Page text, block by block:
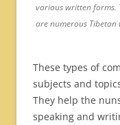
various written forms.
are numerous Tibetan
These types of
subjects and
They help the
speaking and